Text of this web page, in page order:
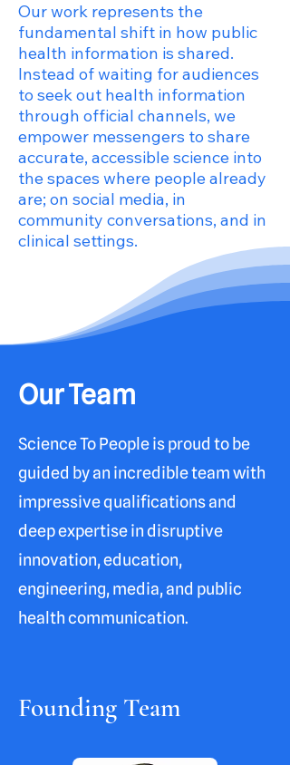
Our work represents the
fundamental shift in how public
health information is shared.
Instead of waiting for audiences
to seek out health information
through official channels, we
empower messengers to share
accurate, accessible science into
the spaces where people already
are; on social media, in
community conversations, and in
clinical settings.
Our Team
Science To People is proud to be
guided by an incredible team with
impressive qualifications and
deep expertise in disruptive
innovation, education,
engineering, media, and public
health communication.
Founding Team